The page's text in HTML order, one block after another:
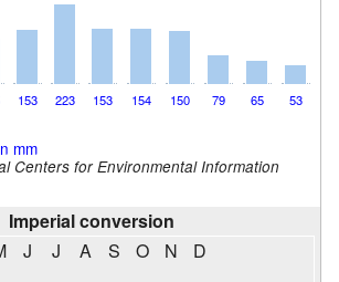
153 223 153 154 150 79 65 53
mm
Centers for Environmental Information
Imperial conversion
J J A S O N D